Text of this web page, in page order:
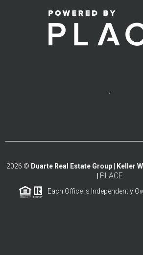
,
2026 © Duarte Real Estate Group | Keller
PLACE
Each Office Is Independently